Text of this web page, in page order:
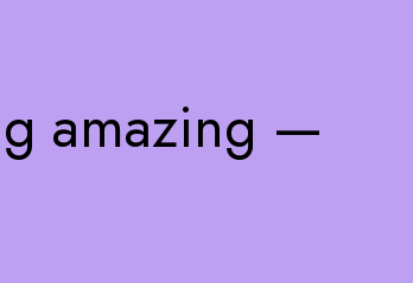
amazing —